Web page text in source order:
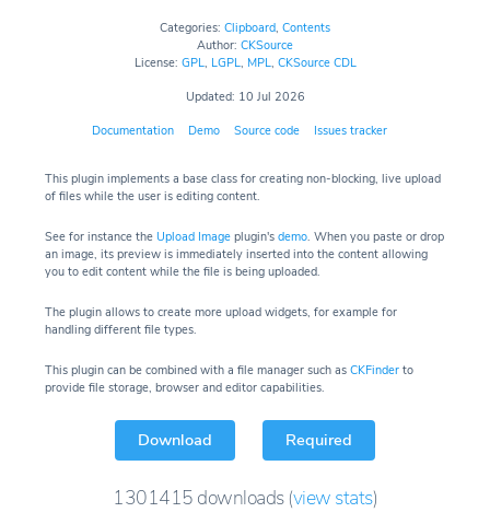
Categories: Clipboard, Contents
Author: CKSource
License: GPL, LGPL, MPL, CKSource CDL
Updated: 10 Jul 2026
Documentation Demo Source code Issues tracker
This plugin implements a base class for creating non-blocking, live upload
of files while the user is editing content.
See for instance the Upload Image plugin's demo. When you paste or drop
an image, its preview is immediately inserted into the content allowing
you to edit content while the file is being uploaded.
The plugin allows to create more upload widgets, for example for
handling different file types.
This plugin can be combined with a file manager such as CKFinder to
provide file storage, browser and editor capabilities.
Download Required
1301415 downloads(view stats)